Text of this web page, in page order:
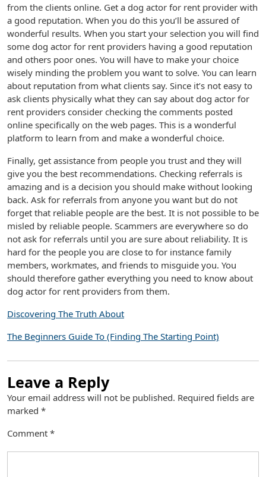
from the clients online. Get a dog actor for rent provider with
a good reputation. When you do this you’ll be assured of
wonderful results. When you start your selection you will find
some dog actor for rent providers having a good reputation
and others poor ones. You will have to make your choice
wisely minding the problem you want to solve. You can learn
about reputation from what clients say. Since it’s not easy to
ask clients physically what they can say about dog actor for
rent providers consider checking the comments posted
online specifically on the web pages. This is a wonderful
platform to learn from and make a wonderful choice.
Finally, get assistance from people you trust and they will
give you the best recommendations. Checking referrals is
amazing and is a decision you should make without looking
back. Ask for referrals from anyone you want but do not
forget that reliable people are the best. It is not possible to be
misled by reliable people. Scammers are everywhere so do
not ask for referrals until you are sure about reliability. It is
hard for the people you are close to for instance family
members, workmates, and friends to misguide you. You
should therefore gather everything you need to know about
dog actor for rent providers from them.
Discovering The Truth About
The Beginners Guide To (Finding The Starting Point)
Leave a Reply
Your email address will not be published. Required fields are
marked *
Comment *